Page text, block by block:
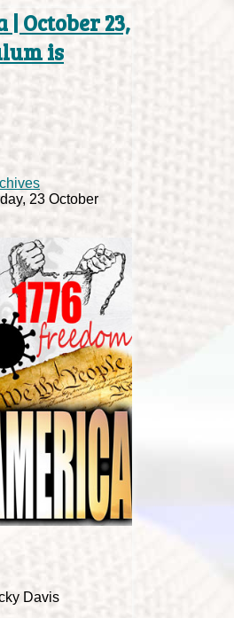
October 23,
is
23 October
Davis